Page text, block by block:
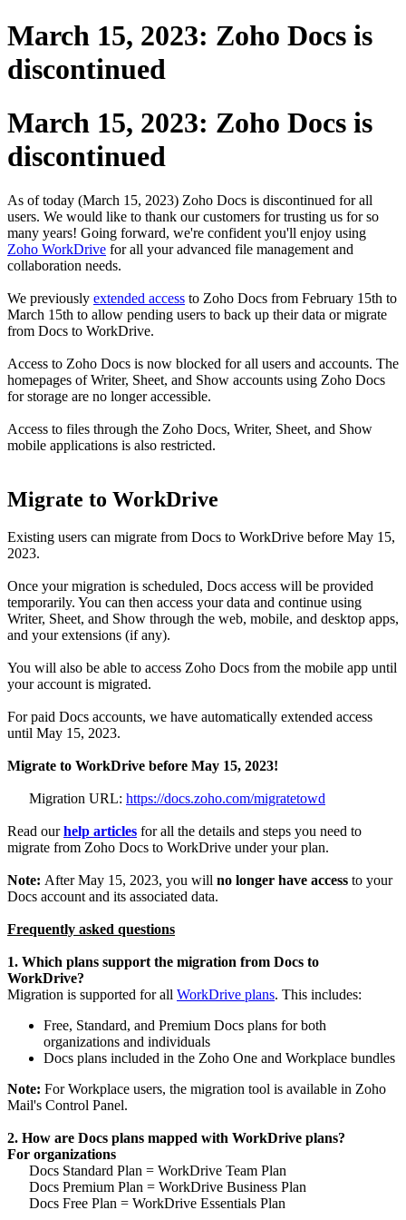
March 15, 2023: Zoho Docs is
discontinued
March 15, 2023: Zoho Docs is
discontinued
As of today (March 15, 2023) Zoho Docs is discontinued for all
users. We would like to thank our customers for trusting us for so
many years! Going forward, we're confident you'll enjoy using
Zoho WorkDrive for all your advanced file management and
collaboration needs.
We previously extended access to Zoho Docs from February 15th to
March 15th to allow pending users to back up their data or migrate
from Docs to WorkDrive.
Access to Zoho Docs is now blocked for all users and accounts. The
homepages of Writer, Sheet, and Show accounts using Zoho Docs
for storage are no longer accessible.
Access to files through the Zoho Docs, Writer, Sheet, and Show
mobile applications is also restricted.
Migrate to WorkDrive
Existing users can migrate from Docs to WorkDrive before May 15,
2023.
Once your migration is scheduled, Docs access will be provided
temporarily. You can then access your data and continue using
Writer, Sheet, and Show through the web, mobile, and desktop apps,
and your extensions (if any).
You will also be able to access Zoho Docs from the mobile app until
your account is migrated.
For paid Docs accounts, we have automatically extended access
until May 15, 2023.
Migrate to WorkDrive before May 15, 2023!
Migration URL: https://docs.zoho.com/migratetowd
Read ourhelp articles for all the details and steps you need to
migrate from Zoho Docs to WorkDrive under your plan.
Note: After May 15, 2023, you will no longer have access to your
Docs account and its associated data.
Frequently asked questions
1. Which plans support the migration from Docs to
WorkDrive?
Migration is supported for all WorkDrive plans. This includes:
Free, Standard, and Premium Docs plans for both
organizations and individuals
Docs plans included in the Zoho One and Workplace bundles
Note: For Workplace users, the migration tool is available in Zoho
Mail's Control Panel.
2. How are Docs plans mapped with WorkDrive plans?
For organizations
Docs Standard Plan = WorkDrive Team Plan
Docs Premium Plan = WorkDrive Business Plan
Docs Free Plan = WorkDrive Essentials Plan